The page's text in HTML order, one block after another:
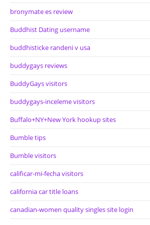
bronymate es review
Buddhist Dating username
buddhisticke randeni v usa
buddygays reviews
BuddyGays visitors
buddygays-inceleme visitors
Buffalo+NY+New York hookup sites
Bumble tips
Bumble visitors
calificar-mi-fecha visitors
california car title loans
canadian-women quality singles site login